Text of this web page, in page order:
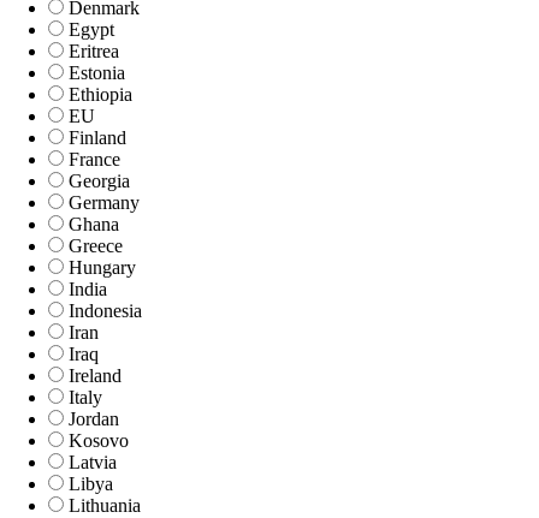
Denmark
Egypt
Eritrea
Estonia
Ethiopia
EU
Finland
France
Georgia
Germany
Ghana
Greece
Hungary
India
Indonesia
Iran
Iraq
Ireland
Italy
Jordan
Kosovo
Latvia
Libya
Lithuania